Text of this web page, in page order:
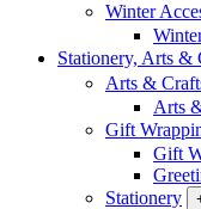
Winter
Stationery, Arts &
Arts &
Arts
Gift
Gift
Stationery